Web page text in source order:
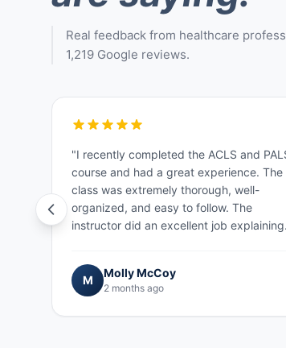
Real feedback from healthcare
1,219 Google reviews.
"I recently completed the ACLS and
course and had a great experience. The
class was extremely thorough, well-
organized, and easy to follow. The
instructor did an excellent job explaining
M
Molly McCoy
2 months ago